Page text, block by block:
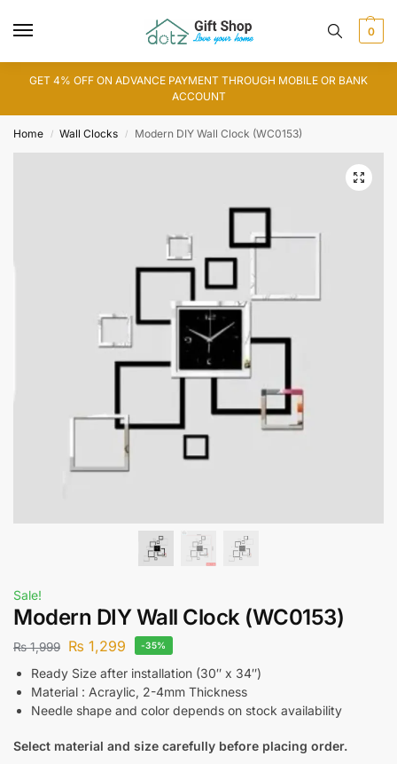
0
GET 4% OFF ON ADVANCE PAYMENT THROUGH MOBILE OR BANK
ACCOUNT
Home / Wall Clocks / Modern DIY Wall Clock (WC0153)
Sale!
Modern DIY Wall Clock (WC0153)
₨1,999 ₨ 1,299 -35%
Ready Size after installation (30″ x 34″)
Material : Acraylic, 2-4mm Thickness
Needle shape and color depends on stock availability
Select material and size carefully before placing order.